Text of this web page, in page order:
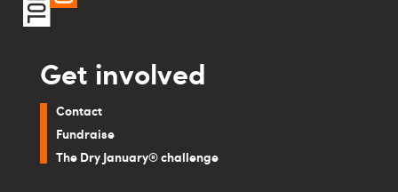
Get involved
Contact
Fundraise
The Dry January® challenge